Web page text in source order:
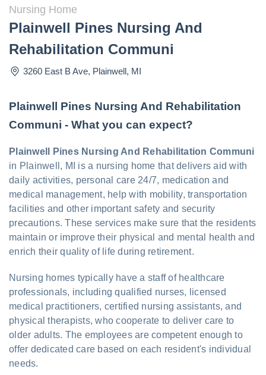
Nursing Home
Plainwell Pines Nursing And
Rehabilitation Communi
3260 East B Ave, Plainwell, MI
Plainwell Pines Nursing And Rehabilitation
Communi - What you can expect?
Plainwell Pines Nursing And Rehabilitation Communi
in Plainwell, MI is a nursing home that delivers aid with
daily activities, personal care 24/7, medication and
medical management, help with mobility, transportation
facilities and other important safety and security
precautions. These services make sure that the residents
maintain or improve their physical and mental health and
enrich their quality of life during retirement.
Nursing homes typically have a staff of healthcare
professionals, including qualified nurses, licensed
medical practitioners, certified nursing assistants, and
physical therapists, who cooperate to deliver care to
older adults. The employees are competent enough to
offer dedicated care based on each resident's individual
needs.